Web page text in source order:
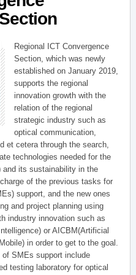
Regional ICT Convergence
Section, which was newly
established on January 2019,
supports the regional
innovation growth with the
relation of the regional
strategic industry such as
optical communication,
et cetera through the search,
technologies needed for the
and its sustainability in the
of the previous tasks for
support, and the new ones
and project planning using
industry innovation such as
or AICBM(Artificial
in order to get to the goal.
SMEs support include
testing laboratory for optical